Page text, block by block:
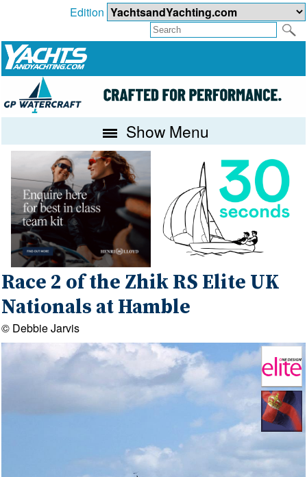
Edition
Show Menu
Race 2 of the Zhik RS Elite UK
Nationals at Hamble
© Debbie Jarvis